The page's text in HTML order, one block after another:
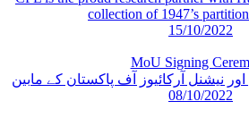
collection of 1947’s
15/10/2022
MoU Signing
08/10/2022